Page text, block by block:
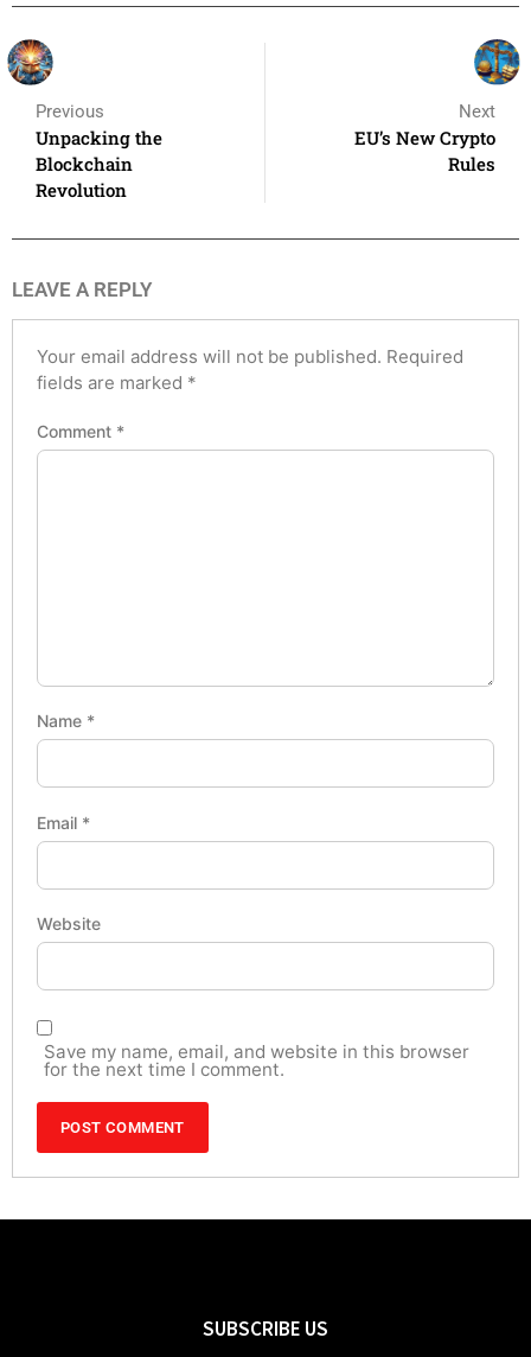
Previous
Unpacking the
Blockchain
Revolution
Next
EU’s New Crypto
Rules
LEAVE A REPLY
Your email address will not be published. Required
fields are marked *
Comment *
Name *
Email *
Website
Save my name, email, and website in this browser
for the next time I comment.
SUBSCRIBE US